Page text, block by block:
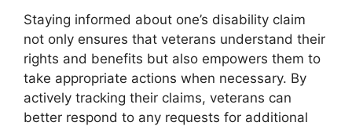
Staying informed about one’s disability claim
not only ensures that veterans understand their
rights and benefits but also empowers them to
take appropriate actions when necessary. By
actively tracking their claims, veterans can
better respond to any requests for additional